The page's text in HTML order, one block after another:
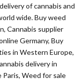
of cannabis and
wide. Buy weed
Cannabis supplier
Germany, Buy
in Western Europe,
delivery in
Paris, Weed for sale